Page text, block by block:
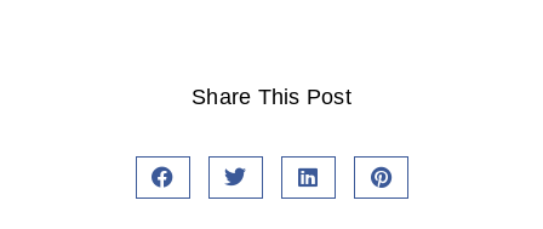
Share This Post